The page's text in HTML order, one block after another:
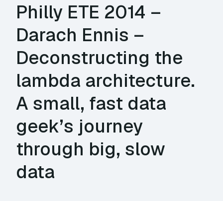
Philly ETE 2014 –
Darach Ennis –
Deconstructing the
lambda architecture.
A small, fast data
geek’s journey
through big, slow
data